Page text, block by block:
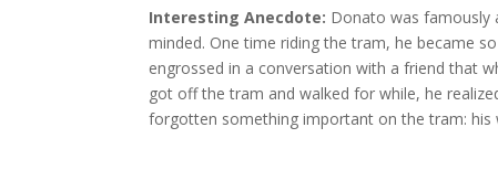
Interesting Anecdote: Donato was famously
minded. One time riding the tram, he became so
engrossed in a conversation with a friend that
got off the tram and walked for while, he
forgotten something important on the tram: his